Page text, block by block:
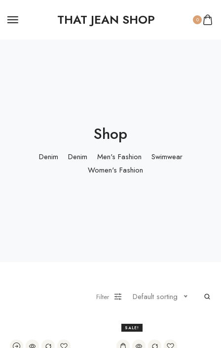
THAT JEAN SHOP 0
Shop
Denim Denim Men's Fashion
Swimwear
Women's Fashion
Filter Default sorting
SALE!